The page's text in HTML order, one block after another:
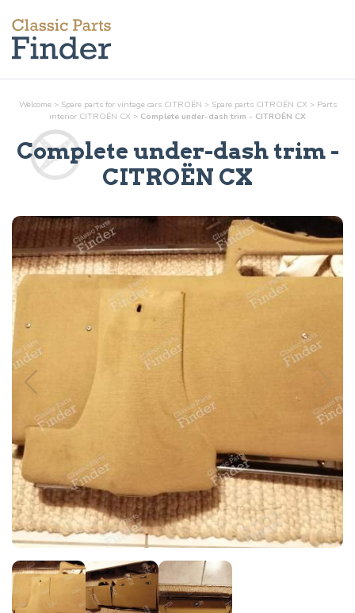
Welcome > Spare parts for vintage cars CITROËN > Spare parts CITROËN CX > Parts
interior CITROËN CX > Complete under-dash trim - CITROËN CX
Complete under-dash trim-
CITROËN CX